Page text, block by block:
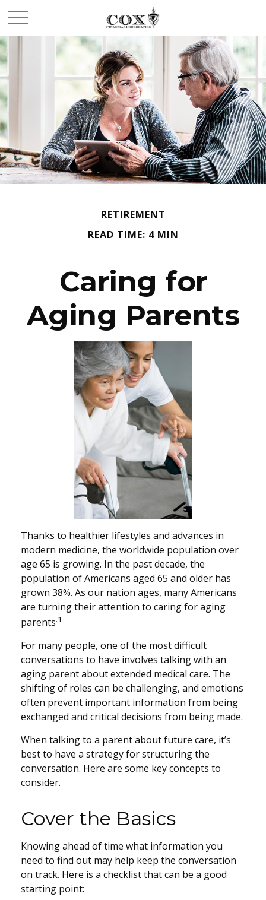
RETIREMENT
READ TIME: 4 MIN
Caring for
Aging Parents
Thanks to healthier lifestyles and advances in
modern medicine, the worldwide population over
age 65 is growing. In the past decade, the
population of Americans aged 65 and older has
grown 38%. As our nation ages, many Americans
are turning their attention to caring for aging
parents.1
For many people, one of the most difficult
conversations to have involves talking with an
aging parent about extended medical care. The
shifting of roles can be challenging, and emotions
often prevent important information from being
exchanged and critical decisions from being made.
When talking to a parent about future care, it’s
best to have a strategy for structuring the
conversation. Here are some key concepts to
consider.
Cover the Basics
Knowing ahead of time what information you
need to find out may help keep the conversation
on track. Here is a checklist that can be a good
starting point: